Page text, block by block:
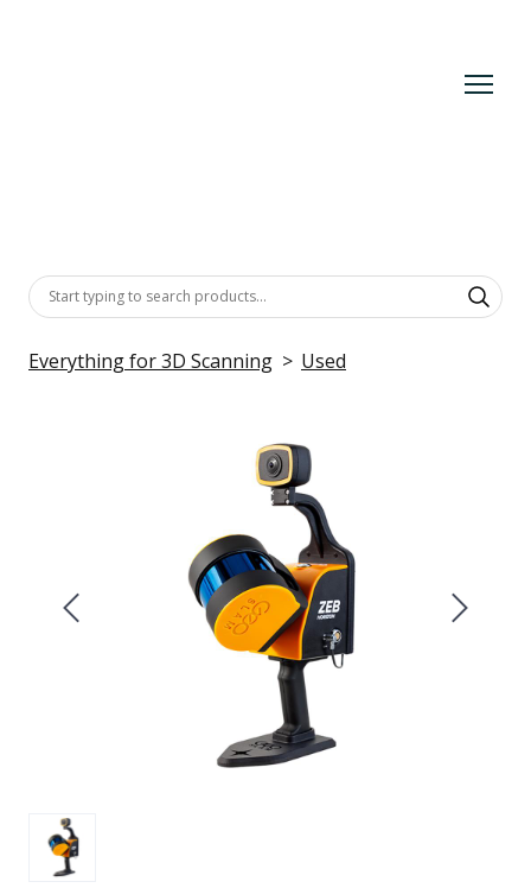
Everything for 3D Scanning Used